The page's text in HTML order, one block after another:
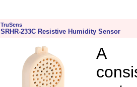
TruSens
SRHR-233C Resistive Humidity Sensor
A